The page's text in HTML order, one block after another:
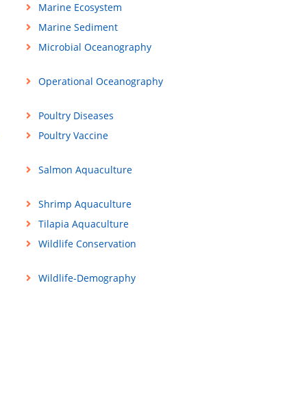
Marine Ecosystem
Marine Sediment
Microbial Oceanography
Operational Oceanography
Poultry Diseases
Poultry Vaccine
Salmon Aquaculture
Shrimp Aquaculture
Tilapia Aquaculture
Wildlife Conservation
Wildlife-Demography